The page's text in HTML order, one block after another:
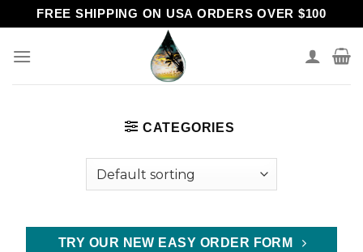
to
content
FREE SHIPPING ON USA ORDERS OVER $100
CATEGORIES
TRY OUR NEW EASY ORDER FORM